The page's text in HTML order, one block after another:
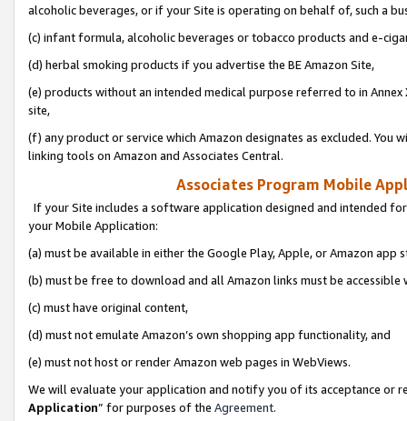
alcoholic beverages, or if your Site is operating on behalf of, such a
(c) infant formula, alcoholic beverages or tobacco products and e-
(d) herbal smoking products if you advertise the BE Amazon Site,
(e) products without an intended medical purpose referred to in
site,
(f) any product or service which Amazon designates as excluded. You
linking tools on Amazon and Associates Central.
Associates Program Mobile
If your Site includes a software application designed and intended
your Mobile Application:
(a) must be available in either the Google Play, Apple, or Amazon app
(b) must be free to download and all Amazon links must be
(c) must have original content,
(d) must not emulate Amazon’s own shopping app functionality, and
(e) must not host or render Amazon web pages in WebViews.
We will evaluate your application and notify you of its acceptance or
Application” for purposes of the Agreement.